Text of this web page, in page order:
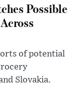
Possible
of potential
Slovakia.